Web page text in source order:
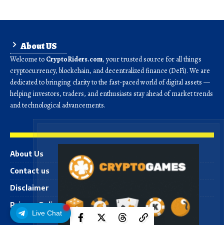
Live Chat
About US
Welcome to CryptoRiders.com, your trusted source for all things
cryptocurrency, blockchain, and decentralized finance (DeFi). We are
dedicated to bringing clarity to the fast-paced world of digital assets —
helping investors, traders, and enthusiasts stay ahead of market trends
and technological advancements.
About Us
Contact us
Disclaimer
Privacy Policy